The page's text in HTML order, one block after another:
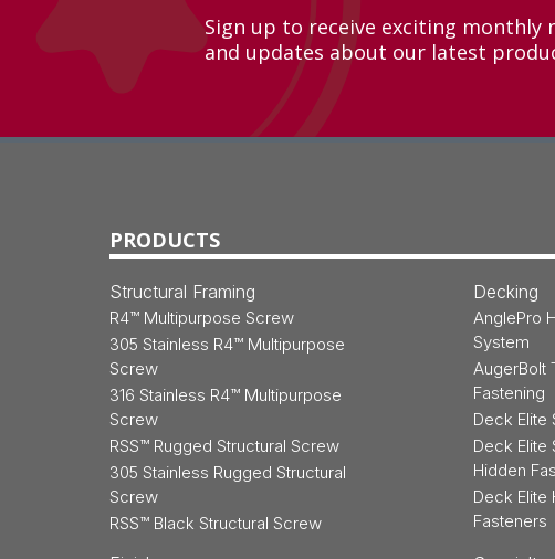
Sign up to receive exciting monthly
and updates about our latest
PRODUCTS
Structural Framing
R4™ Multipurpose Screw
305 Stainless R4™ Multipurpose
Screw
316 Stainless R4™ Multipurpose
Screw
RSS™ Rugged Structural Screw
305 Stainless Rugged Structural
Screw
RSS™ Black Structural Screw
Decking
AnglePro
System
AugerBolt
Fastening
Deck Elite
Deck Elite
Hidden
Deck Elite
Fasteners